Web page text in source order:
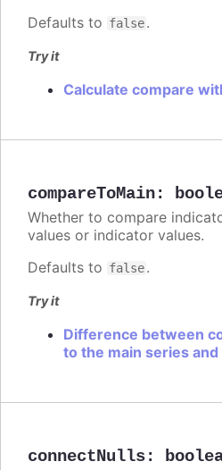
Defaults to false.
Try it
Calculate compare
compareToMain:
Whether to compare
values or indicator values.
Defaults to false.
Try it
Difference between
to the main series
connectNulls: